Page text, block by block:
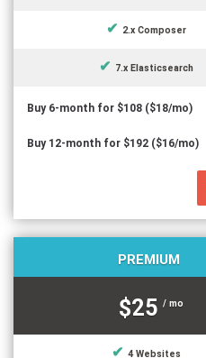
2.x Composer
7.x Elasticsearch
Buy 6-month for $108 ($18/mo)
Buy 12-month for $192 ($16/mo)
PREMIUM
$25 / mo
4 Websites